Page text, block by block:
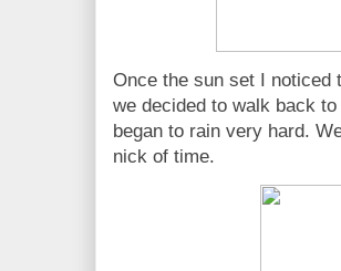
Once the sun set I noticed
we decided to walk back
began to rain very hard.
nick of time.